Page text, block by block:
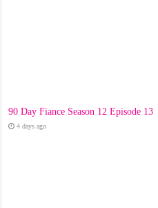
90 Day Fiance Season 12 Episode 13
4 days ago